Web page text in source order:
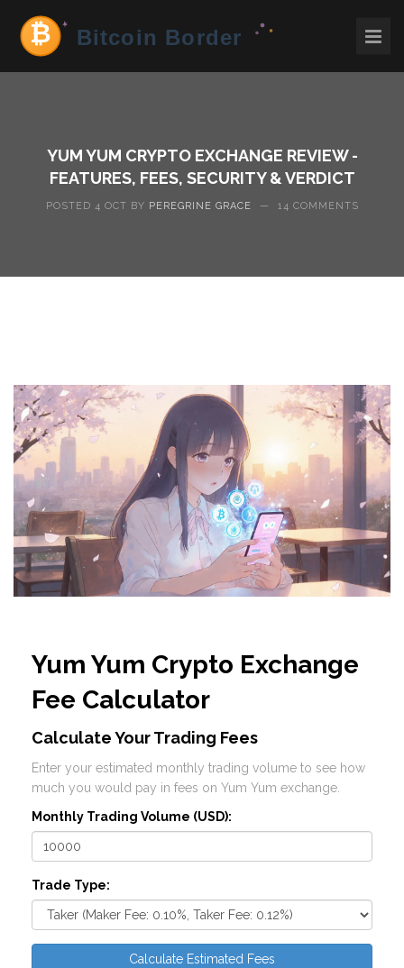
YUM YUM CRYPTO EXCHANGE REVIEW -
FEATURES, FEES, SECURITY & VERDICT
POSTED 4 OCT BY PEREGRINE GRACE — 14 COMMENTS
Yum Yum Crypto Exchange
Fee Calculator
Calculate Your Trading Fees
Enter your estimated monthly trading volume to see how
much you would pay in fees on Yum Yum exchange.
Monthly Trading Volume (USD):
Trade Type:
Calculate Estimated Fees